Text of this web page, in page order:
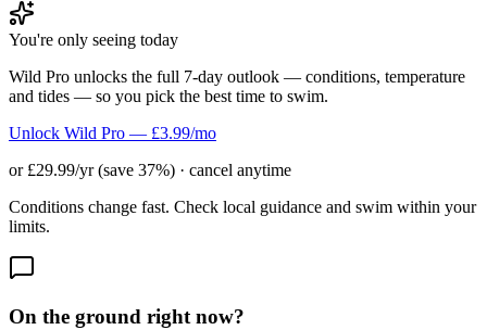
You're only seeing today
Wild Pro unlocks the full 7-day outlook — conditions, temperature
and tides — so you pick the best time to swim.
Unlock Wild Pro — £3.99/mo
or £29.99/yr (save 37%) · cancel anytime
Conditions change fast. Check local guidance and swim within your
limits.
On the ground right now?